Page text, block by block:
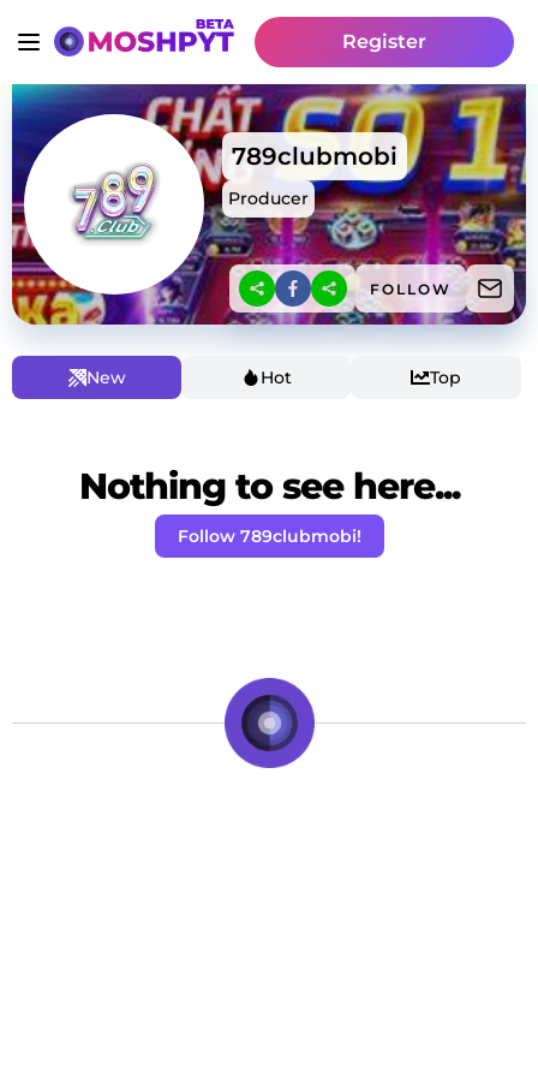
Register
789clubmobi
Producer
FOLLOW
New Hot Top
Nothing to see here...
Follow 789clubmobi!